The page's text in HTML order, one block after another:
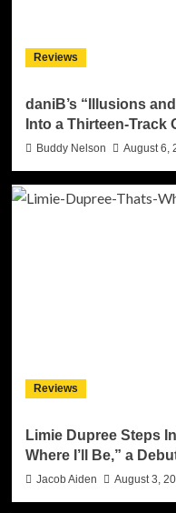
Reviews
daniB’s “Illusions
Into a Thirteen-Track
Buddy Nelson August 6,
Reviews
Limie Dupree Steps
Where I’ll Be,” a
Jacob Aiden August 3,